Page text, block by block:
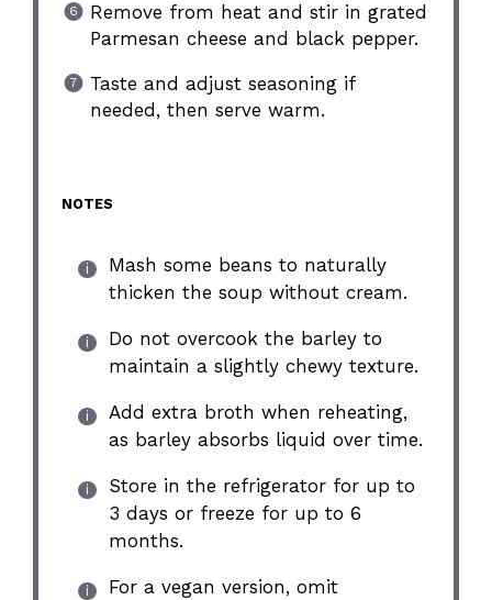
Remove from heat and stir in grated
Parmesan cheese and black pepper.
Taste and adjust seasoning if
needed, then serve warm.
NOTES
Mash some beans to naturally
thicken the soup without cream.
Do not overcook the barley to
maintain a slightly chewy texture.
Add extra broth when reheating,
as barley absorbs liquid over time.
Store in the refrigerator for up to
3 days or freeze for up to 6
months.
For a vegan version, omit